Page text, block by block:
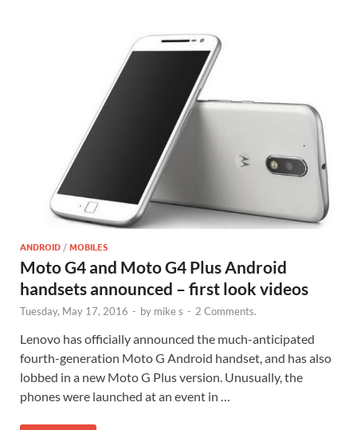
ANDROID /MOBILES
Moto G4 and Moto G4 Plus Android
handsets announced – first look videos
Tuesday, May 17, 2016 - by mike s - 2 Comments.
Lenovo has officially announced the much-anticipated
fourth-generation Moto G Android handset, and has also
lobbed in a new Moto G Plus version. Unusually, the
phones were launched at an event in …